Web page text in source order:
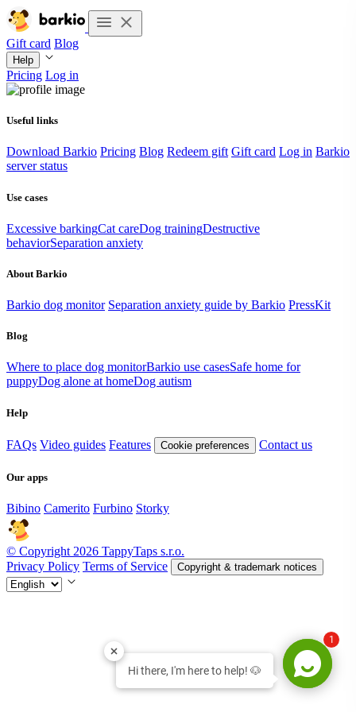
Gift card Blog
Help
Pricing Log in
Useful links
Download Barkio Pricing Blog Redeem gift Gift card Log in Barkio
server status
Use cases
Excessive barkingCat careDog trainingDestructive
behaviorSeparation anxiety
About Barkio
Barkio dog monitor Separation anxiety guide by Barkio PressKit
Blog
Where to place dog monitorBarkio use casesSafe home for
puppyDog alone at homeDog autism
Help
FAQs Video guides Features Cookie preferences Contact us
Our apps
Bibino Camerito Furbino Storky
© Copyright 2026 TappyTaps s.r.o.
Privacy Policy Terms of Service Copyright & trademark notices
Hi there, I'm here to help! 🐶
1